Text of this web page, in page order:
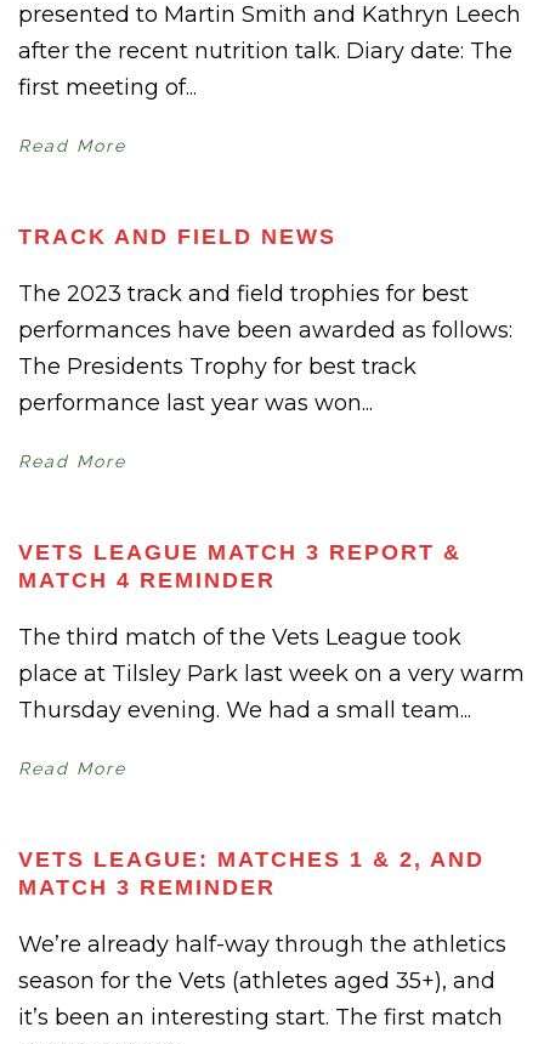
presented to Martin Smith and Kathryn Leech
after the recent nutrition talk. Diary date: The
first meeting of...
Read More
TRACK AND FIELD NEWS
The 2023 track and field trophies for best
performances have been awarded as follows:
The Presidents Trophy for best track
performance last year was won...
Read More
VETS LEAGUE MATCH 3 REPORT &
MATCH 4 REMINDER
The third match of the Vets League took
place at Tilsley Park last week on a very warm
Thursday evening. We had a small team...
Read More
VETS LEAGUE: MATCHES 1 & 2, AND
MATCH 3 REMINDER
We’re already half-way through the athletics
season for the Vets (athletes aged 35+), and
it’s been an interesting start. The first match